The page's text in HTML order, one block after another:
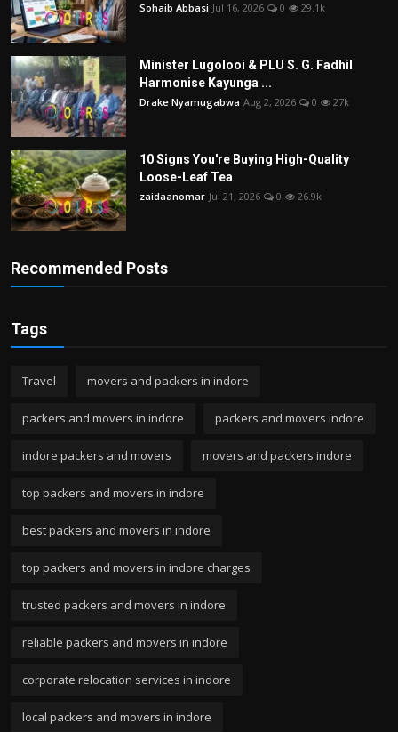
Sohaib Abbasi Jul 16, 2026 0 29.1k
Minister Lugolooi & PLU S. G. Fadhil
Harmonise Kayunga ...
Drake Nyamugabwa Aug 2, 2026 0 27k
10 Signs You're Buying High-Quality
Loose-Leaf Tea
zaidaanomar Jul 21, 2026 0 26.9k
Recommended Posts
Tags
Travel movers and packers in indore
packers and movers in indore packers and movers indore
indore packers and movers movers and packers indore
top packers and movers in indore
best packers and movers in indore
top packers and movers in indore charges
trusted packers and movers in indore
reliable packers and movers in indore
corporate relocation services in indore
local packers and movers in indore